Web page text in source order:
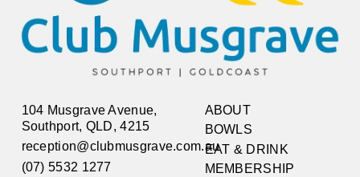
104 Musgrave Avenue,
Southport, QLD, 4215
reception@clubmusgrave.com.au
(07) 5532 1277
ABOUT
BOWLS
EAT & DRINK
MEMBERSHIP